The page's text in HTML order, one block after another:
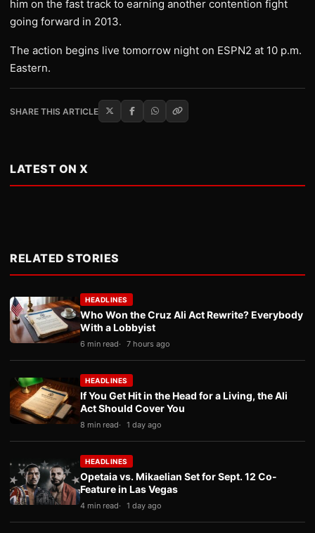
him on the fast track to earning another contention fight
going forward in 2013.
The action begins live tomorrow night on ESPN2 at 10 p.m.
Eastern.
SHARE THIS ARTICLE
LATEST ON X
RELATED STORIES
HEADLINES
Who Won the Cruz Ali Act Rewrite? Everybody
With a Lobbyist
6 min read 7 hours ago
HEADLINES
If You Get Hit in the Head for a Living, the Ali
Act Should Cover You
8 min read 1 day ago
HEADLINES
Opetaia vs. Mikaelian Set for Sept. 12 Co-
Feature in Las Vegas
4 min read 1 day ago